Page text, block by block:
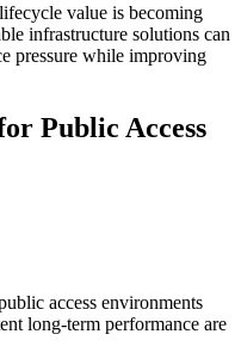
value is becoming
infrastructure solutions can
pressure while improving
Public Access
access environments
long-term performance are